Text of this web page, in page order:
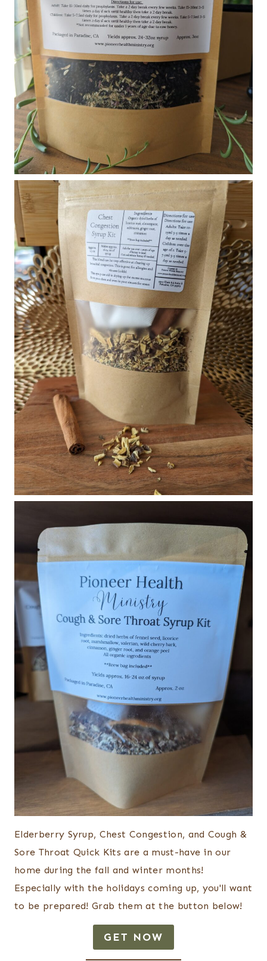
Elderberry Syrup, Chest Congestion, and Cough &
Sore Throat Quick Kits are a must-have in our
home during the fall and winter months!
Especially with the holidays coming up, you'll want
to be prepared! Grab them at the button below!
GET NOW